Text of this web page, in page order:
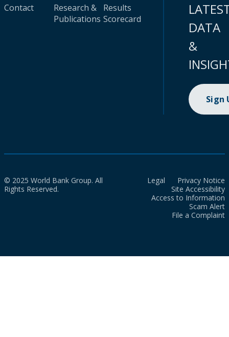
Contact
Research &
Publications
Results
Scorecard
DATA
&
Sign
© 2025 World Bank Group. All
Rights Reserved.
Legal
Privacy Notice
Site Accessibility
Access to Information
Scam Alert
File a Complaint